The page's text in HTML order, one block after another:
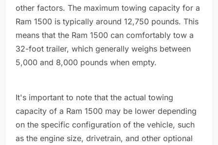
other factors. The maximum towing capacity for a
Ram 1500 is typically around 12,750 pounds. This
means that the Ram 1500 can comfortably tow a
32-foot trailer, which generally weighs between
5,000 and 8,000 pounds when empty.
It's important to note that the actual towing
capacity of a Ram 1500 may be lower depending
on the specific configuration of the vehicle, such
as the engine size, drivetrain, and other optional